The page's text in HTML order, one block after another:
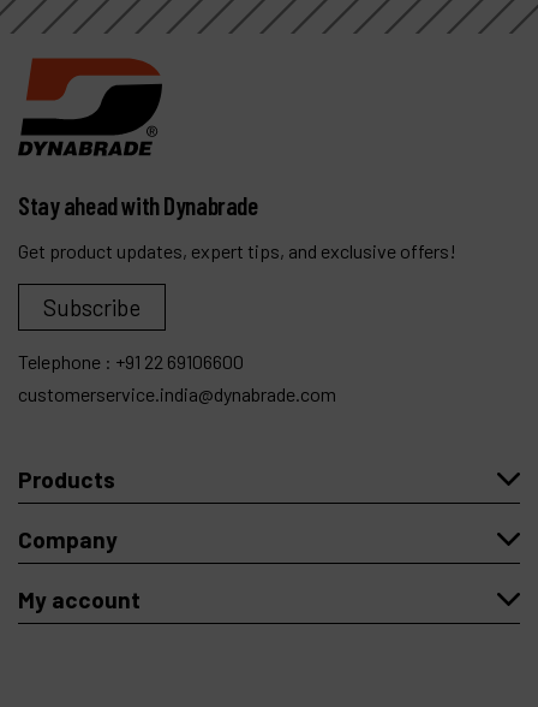
Stay ahead with Dynabrade
Get product updates, expert tips, and exclusive offers!
Subscribe
Telephone : +91 22 69106600
customerservice.india@dynabrade.com
Products
Company
My account